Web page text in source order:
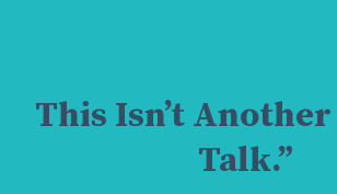
This Isn’t
Talk.”